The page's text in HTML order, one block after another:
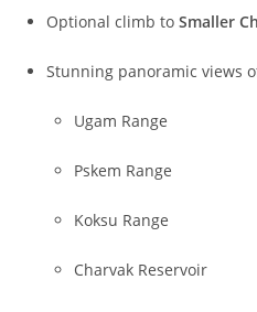
Optional climb toSmaller
Stunning panoramic views
Ugam Range
Pskem Range
Koksu Range
Charvak Reservoir